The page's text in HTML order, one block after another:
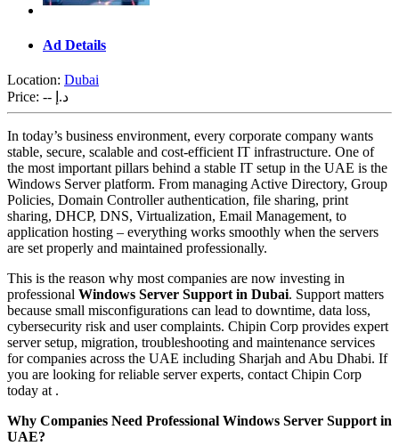
Ad Details
Location: Dubai
Price:
-- د.إ
In today’s business environment, every corporate company wants
stable, secure, scalable and cost-efficient IT infrastructure. One of
the most important pillars behind a stable IT setup in the UAE is the
Windows Server platform. From managing Active Directory, Group
Policies, Domain Controller authentication, file sharing, print
sharing, DHCP, DNS, Virtualization, Email Management, to
application hosting – everything works smoothly when the servers
are set properly and maintained professionally.
This is the reason why most companies are now investing in
professional Windows Server Support in Dubai. Support matters
because small misconfigurations can lead to downtime, data loss,
cybersecurity risk and user complaints. Chipin Corp provides expert
server setup, migration, troubleshooting and maintenance services
for companies across the UAE including Sharjah and Abu Dhabi. If
you are looking for reliable server experts, contact Chipin Corp
today at .
Why Companies Need Professional Windows Server Support in
UAE?